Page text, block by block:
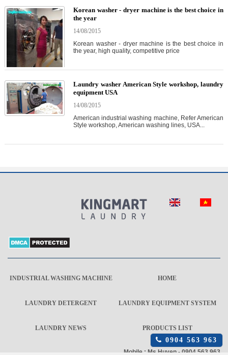
Korean washer - dryer machine is the best choice in
the year
14/08/2015
Korean washer - dryer machine is the best choice in
the year, high quality, competitive price
Laundry washer American Style workshop, laundry
equipment USA
14/08/2015
American industrial washing machine, Refer American
Style workshop, American washing lines, USA...
INDUSTRIAL WASHING MACHINE HOME
LAUNDRY DETERGENT LAUNDRY EQUIPMENT SYSTEM
LAUNDRY NEWS PRODUCTS LIST
Mobile : Ms Huyen - 0904 563 963
Click
để
gọi
0904 563 963